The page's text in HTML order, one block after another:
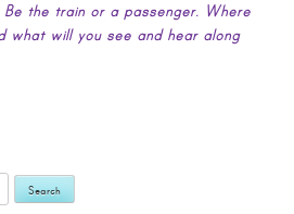
the train or a passenger. Where
what will you see and hear along